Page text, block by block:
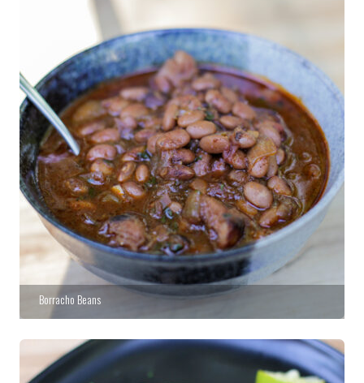
Borracho Beans